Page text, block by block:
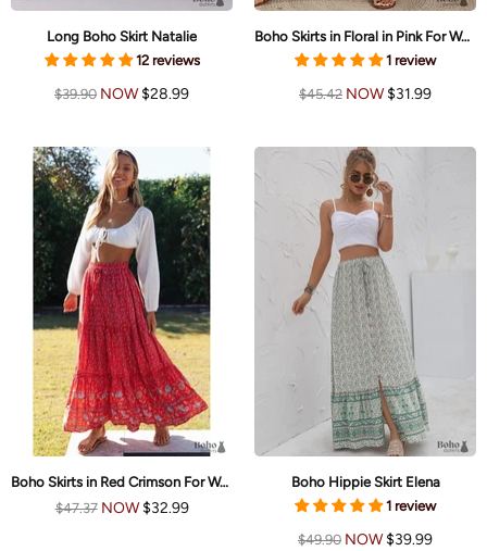
Long Boho Skirt Natalie
12 reviews
$39.90 NOW $28.99
Boho Skirts in Floral in Pink For Women
1 review
$45.42 NOW $31.99
Boho Skirts in Red Crimson For Women
$47.37NOW $32.99
Boho Hippie Skirt Elena
1 review
$49.90 NOW $39.99